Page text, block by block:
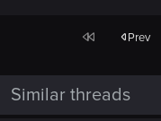
First Prev
Similar threads